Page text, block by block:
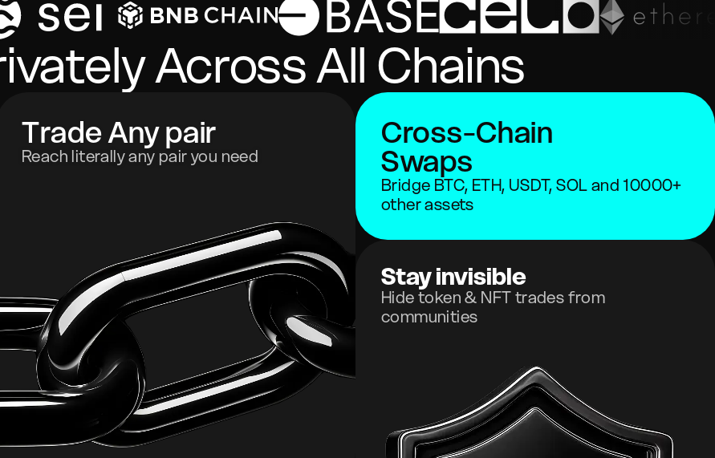
Across All Chains
Trade Any pair
Reach literally any pair you need
Cross-Chain
Swaps
Bridge BTC, ETH, USDT, SOL and 10000+
other assets
Stay invisible
Hide token & NFT trades from
communities